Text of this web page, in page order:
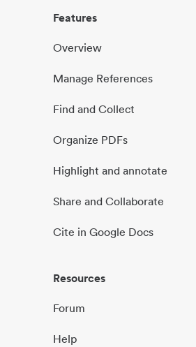
Features
Overview
Manage References
Find and Collect
Organize PDFs
Highlight and annotate
Share and Collaborate
Cite in Google Docs
Resources
Forum
Help